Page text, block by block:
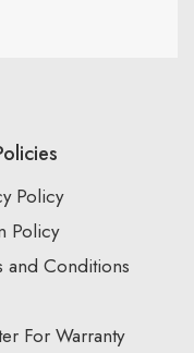
Policy
Policy
and Conditions
For Warranty